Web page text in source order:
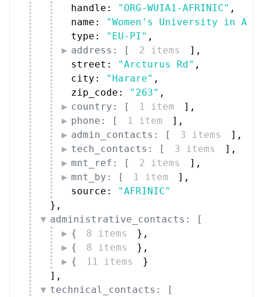
handle:
"ORG-WUIA1-AFRINIC" ,
name:
"Women's University in
type:
"EU-PI" ,
address: [
2 items ] ,
street:
"Arcturus Rd" ,
city:
"Harare" ,
zip_code:
"263" ,
country: [
1 item ] ,
phone: [
1 item ] ,
admin_contacts: [
3 items ] ,
tech_contacts: [
3 items ] ,
mnt_ref: [
2 items ] ,
mnt_by: [
1 item ] ,
source:
"AFRINIC"
} ,
administrative_contacts: [
{
8 items } ,
{
8 items } ,
{
11 items
}
] ,
technical_contacts: [